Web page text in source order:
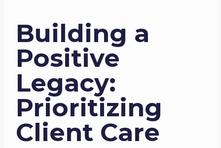
Building a
Positive
Legacy:
Prioritizing
Client Care